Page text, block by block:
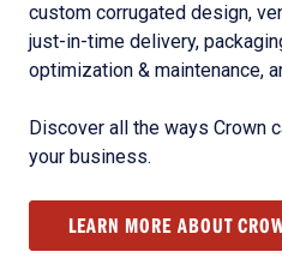
custom corrugated design,
just-in-time delivery,
optimization & maintenance,
Discover all the ways Crown
your business.
LEARN MORE ABOUT